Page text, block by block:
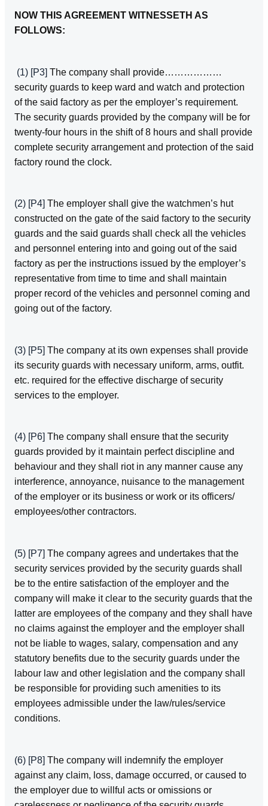
NOW THIS AGREEMENT WITNESSETH AS
FOLLOWS:
(1) [P3] The company shall provide………………
security guards to keep ward and watch and protection
of the said factory as per the employer’s requirement.
The security guards provided by the company will be for
twenty‑four hours in the shift of 8 hours and shall provide
complete security arrangement and protection of the said
factory round the clock.
(2) [P4] The employer shall give the watchmen’s hut
constructed on the gate of the said factory to the security
guards and the said guards shall check all the vehicles
and personnel entering into and going out of the said
factory as per the instructions issued by the employer’s
representative from time to time and shall maintain
proper record of the vehicles and personnel coming and
going out of the factory.
(3) [P5] The company at its own expenses shall provide
its security guards with necessary uniform, arms, outfit.
etc. required for the effective discharge of security
services to the employer.
(4) [P6] The company shall ensure that the security
guards provided by it maintain perfect discipline and
behaviour and they shall riot in any manner cause any
interference, annoyance, nuisance to the management
of the employer or its business or work or its officers/
employees/other contractors.
(5) [P7] The company agrees and undertakes that the
security services provided by the security guards shall
be to the entire satisfaction of the employer and the
company will make it clear to the security guards that the
latter are employees of the company and they shall have
no claims against the employer and the employer shall
not be liable to wages, salary, compensation and any
statutory benefits due to the security guards under the
labour law and other legislation and the company shall
be responsible for providing such amenities to its
employees admissible under the law/rules/service
conditions.
(6) [P8] The company will indemnify the employer
against any claim, loss, damage occurred, or caused to
the employer due to willful acts or omissions or